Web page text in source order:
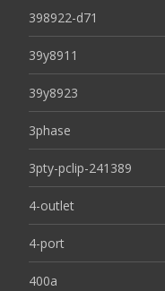
398922-d71
39y8911
39y8923
3phase
3pty-pclip-241389
4-outlet
4-port
400a